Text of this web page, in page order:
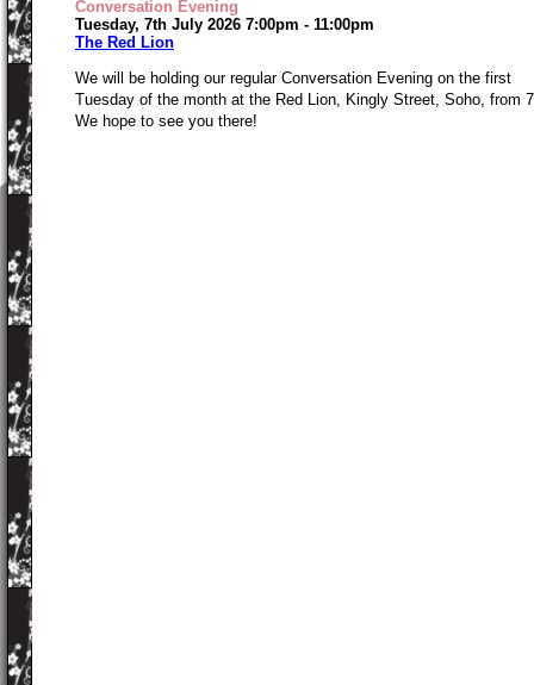
Conversation Evening
Tuesday, 7th July 2026 7:00pm - 11:00pm
The Red Lion
We will be holding our regular Conversation Evening on the first
Tuesday of the month at the Red Lion, Kingly Street, Soho, from
We hope to see you there!